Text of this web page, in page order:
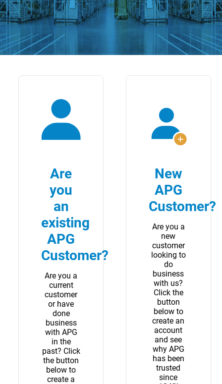
Are
you
an
existing
APG
Customer?
Are you a
current
customer
or have
done
business
with APG
in the
past? Click
the button
below to
create a
New
APG
Customer?
Are you a
new
customer
looking to
do
business
with us?
Click the
button
below to
create an
account
and see
why APG
has been
trusted
since